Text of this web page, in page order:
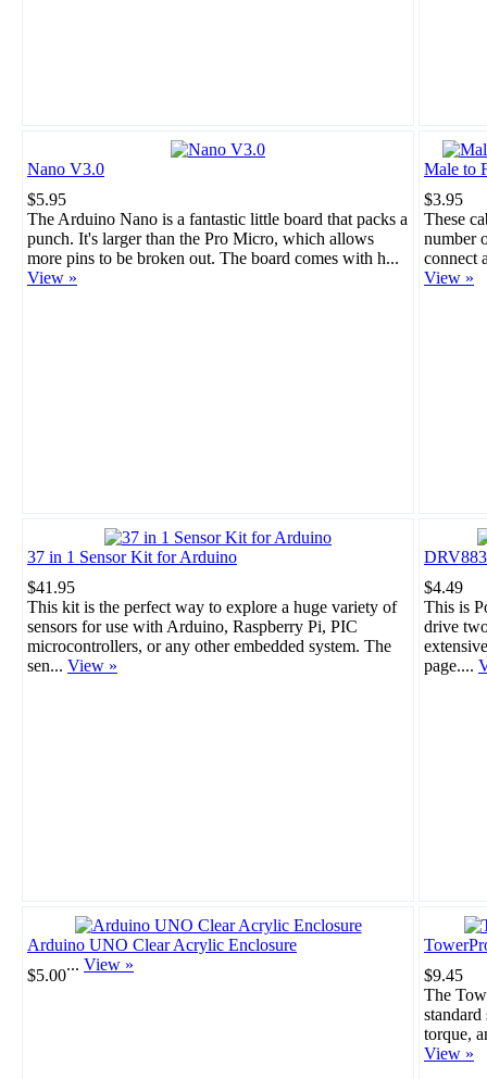
Nano V3.0
$5.95
The Arduino Nano is a fantastic little board that packs a
punch. It's larger than the Pro Micro, which allows
more pins to be broken out. The board comes with h...
View »
Male to
$3.95
These
number
connect
View »
37 in 1 Sensor Kit for Arduino
$41.95
This kit is the perfect way to explore a huge variety of
sensors for use with Arduino, Raspberry Pi, PIC
microcontrollers, or any other embedded system. The
sen... View »
$4.49
This is
drive
page....
Arduino UNO Clear Acrylic Enclosure
$5.00
... View »
$9.45
The
torque,
View »